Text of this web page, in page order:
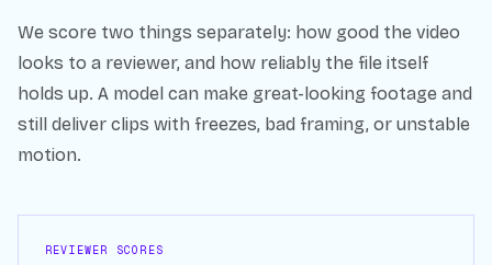
We score two things separately: how good the video
looks to a reviewer, and how reliably the file itself
holds up. A model can make great-looking footage and
still deliver clips with freezes, bad framing, or unstable
motion.
REVIEWER SCORES